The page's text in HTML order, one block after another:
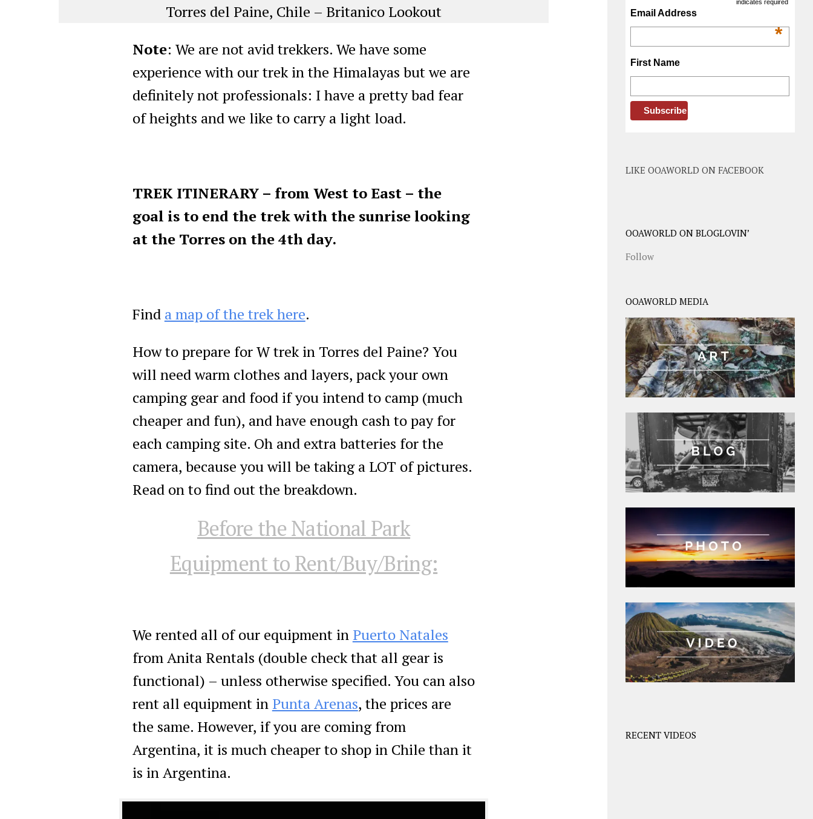
Torres del Paine, Chile – Britanico Lookout
Note: We are not avid trekkers. We have some
experience with our trek in the Himalayas but we are
definitely not professionals: I have a pretty bad fear
of heights and we like to carry a light load.
TREK ITINERARY – from West to East – the
goal is to end the trek with the sunrise looking
at the Torres on the 4th day.
Find a map of the trek here.
How to prepare for W trek in Torres del Paine? You
will need warm clothes and layers, pack your own
camping gear and food if you intend to camp (much
cheaper and fun), and have enough cash to pay for
each camping site. Oh and extra batteries for the
camera, because you will be taking a LOT of pictures.
Read on to find out the breakdown.
Before the National Park
Equipment to Rent/Buy/Bring:
We rented all of our equipment in Puerto Natales
fromAnita Rentals (double check that all gear is
functional) – unless otherwise specified. You can also
rent all equipment in Punta Arenas, the prices are
the same. However, if you are coming from
Argentina, it is much cheaper to shop in Chile than it
is in Argentina.
indicates required
Email Address
*
First Name
LIKE OOAWORLD ON FACEBOOK
OOAWORLD ON BLOGLOVIN’
Follow
OOAWORLD MEDIA
RECENT VIDEOS